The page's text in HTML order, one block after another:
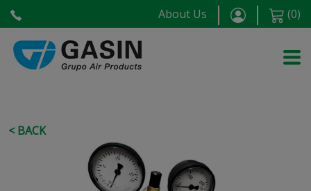
About Us (0)
< BACK